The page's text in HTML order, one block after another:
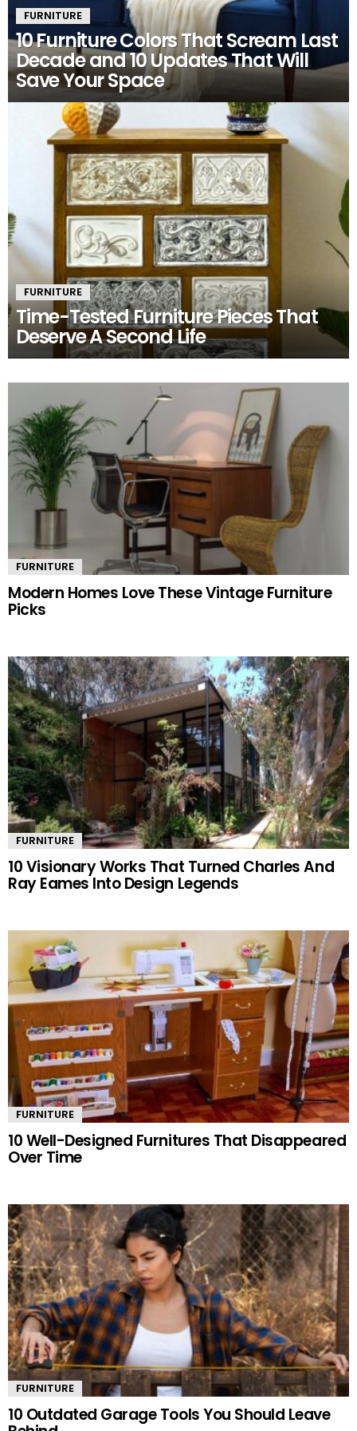
FURNITURE
10 Furniture Colors That Scream Last
Decade and 10 Updates That Will
Save Your Space
FURNITURE
Time-Tested Furniture Pieces That
Deserve A Second Life
STORIES
FURNITURE
Modern Homes Love These Vintage Furniture
Picks
FURNITURE
10 Visionary Works That Turned Charles And
Ray Eames Into Design Legends
FURNITURE
10 Well-Designed Furnitures That Disappeared
Over Time
FURNITURE
10 Outdated Garage Tools You Should Leave